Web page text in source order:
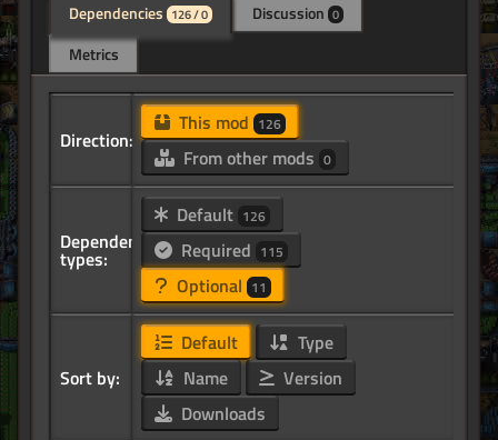
Dependencies 126 / 0 Discussion 0
Metrics
Direction:
This mod 126
From other mods 0
Dependency
types:
Default 126
Required 115
Optional 11
Sort by:
Default
Type
Name
Version
Downloads